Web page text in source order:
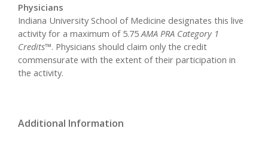
Physicians
Indiana University School of Medicine designates this live
activity for a maximum of 5.75 AMA PRA Category 1
Credits™. Physicians should claim only the credit
commensurate with the extent of their participation in
the activity.
Additional Information